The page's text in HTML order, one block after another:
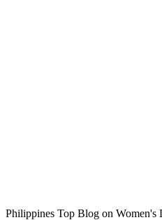
Philippines Top Blog on Women's